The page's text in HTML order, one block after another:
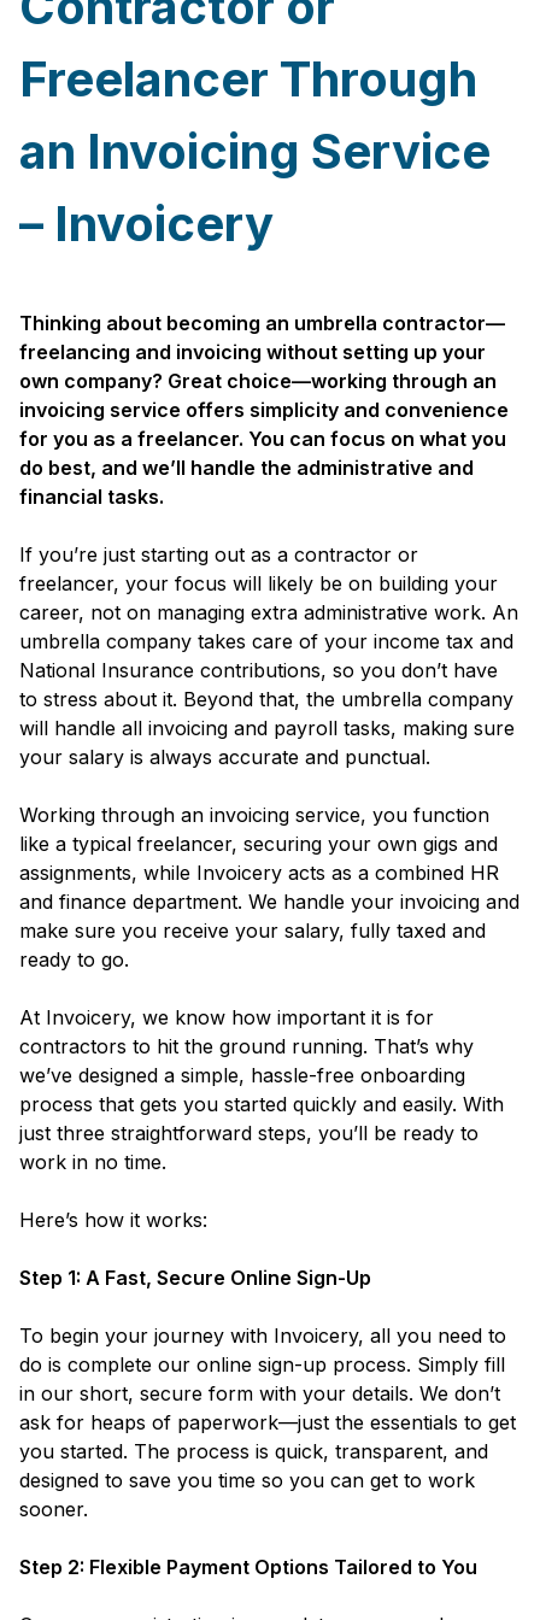
Freelancer Through
an Invoicing Service
– Invoicery
Thinking about becoming an umbrella contractor—
freelancing and invoicing without setting up your
own company? Great choice—working through an
invoicing service offers simplicity and convenience
for you as a freelancer. You can focus on what you
do best, and we’ll handle the administrative and
financial tasks.
If you’re just starting out as a contractor or
freelancer, your focus will likely be on building your
career, not on managing extra administrative work. An
umbrella company takes care of your income tax and
National Insurance contributions, so you don’t have
to stress about it. Beyond that, the umbrella company
will handle all invoicing and payroll tasks, making sure
your salary is always accurate and punctual.
Working through an invoicing service, you function
like a typical freelancer, securing your own gigs and
assignments, while Invoicery acts as a combined HR
and finance department. We handle your invoicing and
make sure you receive your salary, fully taxed and
ready to go.
At Invoicery, we know how important it is for
contractors to hit the ground running. That’s why
we’ve designed a simple, hassle-free onboarding
process that gets you started quickly and easily. With
just three straightforward steps, you’ll be ready to
work in no time.
Here’s how it works:
Step 1: A Fast, Secure Online Sign-Up
To begin your journey with Invoicery, all you need to
do is complete our online sign-up process. Simply fill
in our short, secure form with your details. We don’t
ask for heaps of paperwork—just the essentials to get
you started. The process is quick, transparent, and
designed to save you time so you can get to work
sooner.
Step 2: Flexible Payment Options Tailored to You